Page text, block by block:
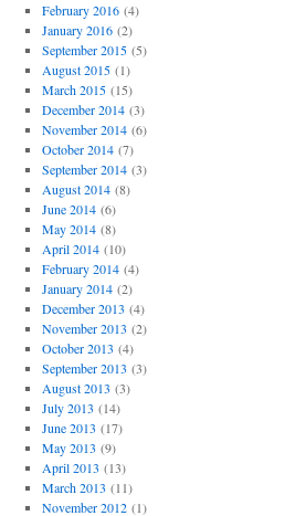
February 2016(4)
January 2016(2)
September 2015(5)
August 2015(1)
March 2015(15)
December 2014(3)
November 2014(6)
October 2014(7)
September 2014(3)
August 2014(8)
June 2014(6)
May 2014(8)
April 2014(10)
February 2014(4)
January 2014(2)
December 2013 (4)
November 2013 (2)
October 2013 (4)
September 2013 (3)
August 2013 (3)
July 2013 (14)
June 2013 (17)
May 2013 (9)
April 2013 (13)
March 2013 (11)
November 2012(1)